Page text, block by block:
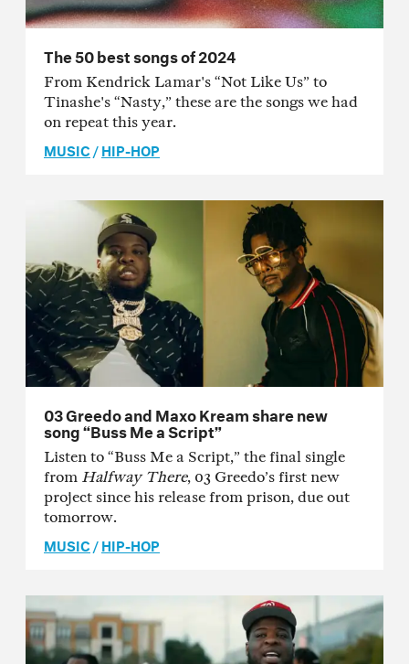
The 50 best songs of 2024
From Kendrick Lamar's “Not Like Us” to
Tinashe's “Nasty,” these are the songs we had
on repeat this year.
MUSIC/HIP-HOP
03 Greedo and Maxo Kream share new
song “Buss Me a Script”
Listen to “Buss Me a Script,” the final single
from Halfway There, 03 Greedo’s first new
project since his release from prison, due out
tomorrow.
MUSIC /HIP-HOP